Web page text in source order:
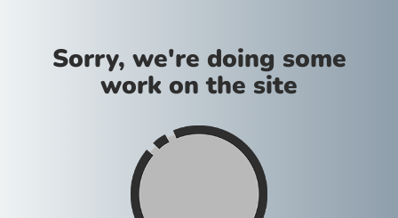
Sorry, we're doing some
work on the site